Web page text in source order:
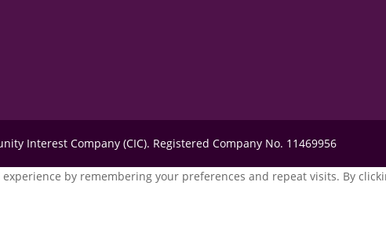
Interest Company (CIC). Registered Company No. 11469956
by remembering your preferences and repeat visits. By